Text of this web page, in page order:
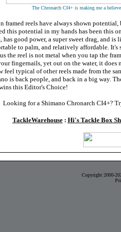
The Chronarch CI4+ is making me a
framed reels have always shown
this potential in my hands has been this
has good power, a super sweet drag, and is
to palm, and relatively affordable. It's
the reel is not metal when you tap the
fingernails, yet out on the water, it does
feel typical of other reels made from the
is back people, and back in a big way.
this Editor's Choice!
Looking for a Shimano Chronarch CI4+?
TackleWarehouse: Hi's Tackle Box
Copyright 2000-